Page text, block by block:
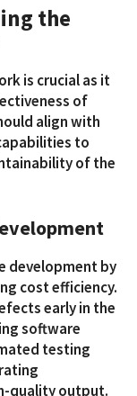
the
is crucial as it
of
align with
to
of the
development by
cost efficiency.
early in the
software
testing
quality output.